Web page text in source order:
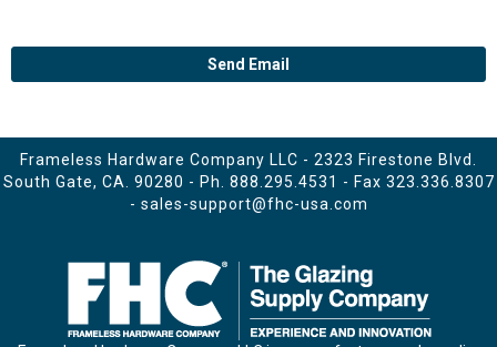
Send Email
Frameless Hardware Company LLC - 2323 Firestone Blvd.
South Gate, CA. 90280 - Ph. 888.295.4531 - Fax 323.336.8307
- sales-support@fhc-usa.com